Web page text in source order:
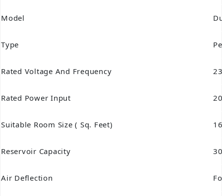
Model
Type
Rated Voltage And Frequency
Rated Power Input
Suitable Room Size ( Sq. Feet)
Reservoir Capacity
Air Deflection